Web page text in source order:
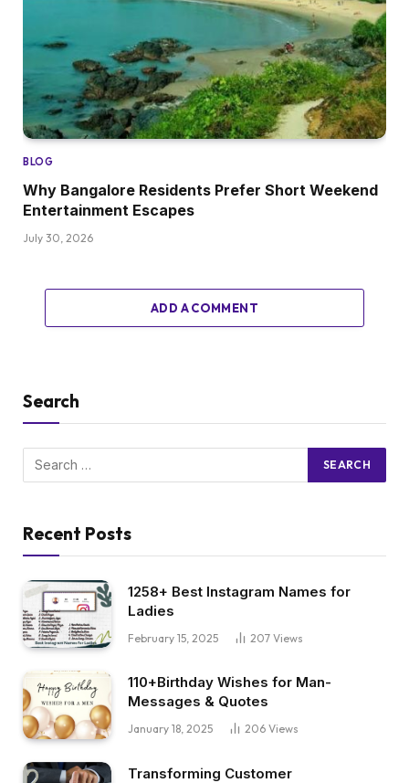
BLOG
Why Bangalore Residents Prefer Short Weekend
Entertainment Escapes
July 30, 2026
ADD A COMMENT
Search
Recent Posts
1258+ Best Instagram Names for
Ladies
February 15, 2025 207 Views
110+Birthday Wishes for Man-
Messages & Quotes
January 18, 2025 206 Views
Transforming Customer